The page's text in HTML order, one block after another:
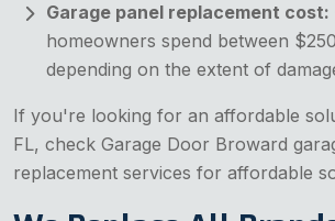
Garage panel replacement cost:
homeowners spend between
depending on the extent of
If you're looking for an affordable
FL, check Garage Door Broward
replacement services for affordable